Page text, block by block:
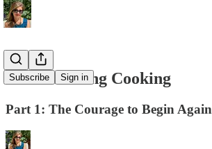
Subscribe Sign in
Rediscovering Cooking
Part 1: The Courage to Begin Again